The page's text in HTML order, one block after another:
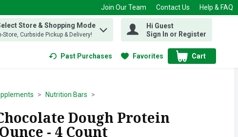
Join Our Team Contact Us Help & FAQ
to find items.
Store & Shopping Mode
Store, Curbside Pickup & Delivery!
Hi Guest
Sign In or Register
Past Purchases Favorites Cart
.
Nutrition Bars
Dough Protein
- 4 Count